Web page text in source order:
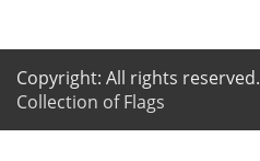
Copyright: All rights reserved.
Collection of Flags